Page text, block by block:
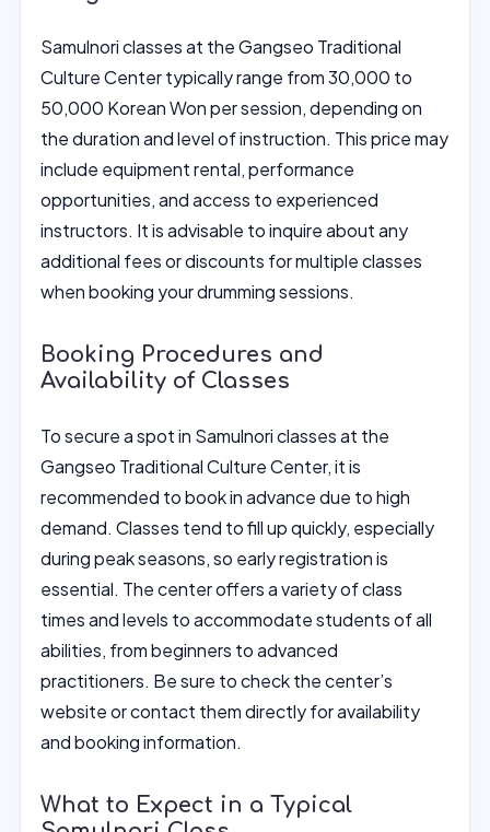
Samulnori classes at the Gangseo Traditional
Culture Center typically range from 30,000 to
50,000 Korean Won per session, depending on
the duration and level of instruction. This price may
include equipment rental, performance
opportunities, and access to experienced
instructors. It is advisable to inquire about any
additional fees or discounts for multiple classes
when booking your drumming sessions.
Booking Procedures and
Availability of Classes
To secure a spot in Samulnori classes at the
Gangseo Traditional Culture Center, it is
recommended to book in advance due to high
demand. Classes tend to fill up quickly, especially
during peak seasons, so early registration is
essential. The center offers a variety of class
times and levels to accommodate students of all
abilities, from beginners to advanced
practitioners. Be sure to check the center’s
website or contact them directly for availability
and booking information.
What to Expect in a Typical